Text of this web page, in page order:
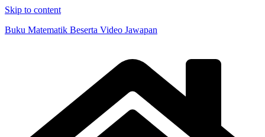
Skip to content
Buku Matematik Beserta Video Jawapan